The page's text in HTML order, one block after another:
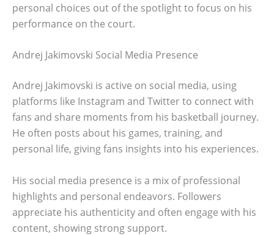
personal choices out of the spotlight to focus on his
performance on the court.
Andrej Jakimovski Social Media Presence
Andrej Jakimovski is active on social media, using
platforms like Instagram and Twitter to connect with
fans and share moments from his basketball journey.
He often posts about his games, training, and
personal life, giving fans insights into his experiences.
His social media presence is a mix of professional
highlights and personal endeavors. Followers
appreciate his authenticity and often engage with his
content, showing strong support.